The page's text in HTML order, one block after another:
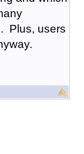
Plus, users